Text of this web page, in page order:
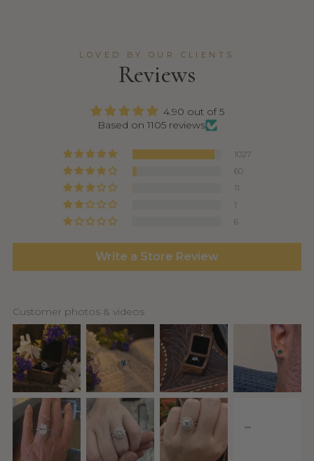
LOVED BY OUR CLIENTS
Reviews
4.90 out of 5
Based on 1105 reviews
1027
60
11
1
6
Write a Store Review
Customer photos & videos